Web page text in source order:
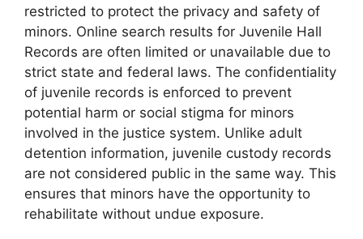
restricted to protect the privacy and safety of
minors. Online search results for Juvenile Hall
Records are often limited or unavailable due to
strict state and federal laws. The confidentiality
of juvenile records is enforced to prevent
potential harm or social stigma for minors
involved in the justice system. Unlike adult
detention information, juvenile custody records
are not considered public in the same way. This
ensures that minors have the opportunity to
rehabilitate without undue exposure.